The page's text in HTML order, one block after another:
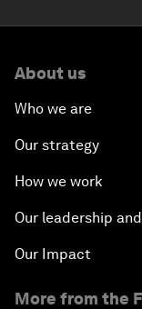
About us
Who we are
Our strategy
How we work
Our leadership
Our Impact
More from the